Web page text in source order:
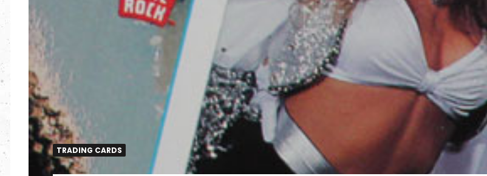
TRADING CARDS